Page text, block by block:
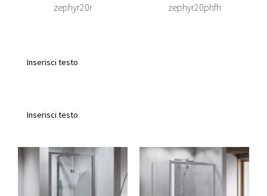
zephyr20r zephyr20phfh
Inserisci testo
Inserisci testo